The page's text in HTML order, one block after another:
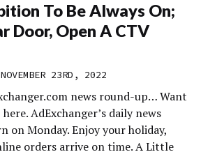
To Be Always On;
Door, Open A CTV
NOVEMBER 23RD, 2022
news round-up… Want
AdExchanger’s daily news
on Monday. Enjoy your holiday,
orders arrive on time. A Little